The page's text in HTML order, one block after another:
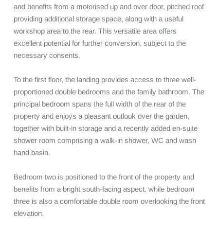
and benefits from a motorised up and over door, pitched roof
providing additional storage space, along with a useful
workshop area to the rear. This versatile area offers
excellent potential for further conversion, subject to the
necessary consents.
To the first floor, the landing provides access to three well-
proportioned double bedrooms and the family bathroom. The
principal bedroom spans the full width of the rear of the
property and enjoys a pleasant outlook over the garden,
together with built-in storage and a recently added en-suite
shower room comprising a walk-in shower, WC and wash
hand basin.
Bedroom two is positioned to the front of the property and
benefits from a bright south-facing aspect, while bedroom
three is also a comfortable double room overlooking the front
elevation.